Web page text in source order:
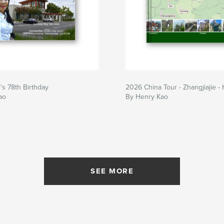
78th Birthday
2026 China Tour - Zhangjiajie -
By Henry Kao
SEE MORE